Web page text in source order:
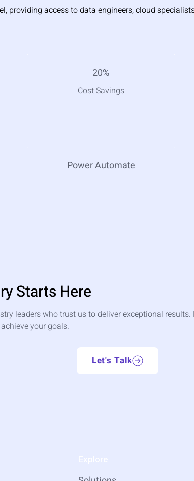
providing access to data engineers, cloud
20%
Cost Savings
Power Automate
Starts Here
leaders who trust us to deliver exceptional results.
your goals.
Let's Talk